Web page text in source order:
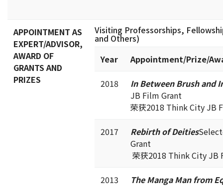
APPOINTMENT AS
EXPERT/ADVISOR,
AWARD OF
GRANTS AND
PRIZES
Visiting Professorships,
and Others)
Year
Appointment/Prize/
2018
In Between Brush and
JB Film Grant
荣获2018 Think City JB
2017 Rebirth of Deities
Grant
荣获2018 Think City JB
2013
The Manga Man from